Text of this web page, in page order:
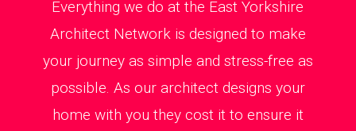
Everything we do at the East Yorkshire
Architect Network is designed to make
your journey as simple and stress-free as
possible. As our architect designs your
home with you they cost it to ensure it